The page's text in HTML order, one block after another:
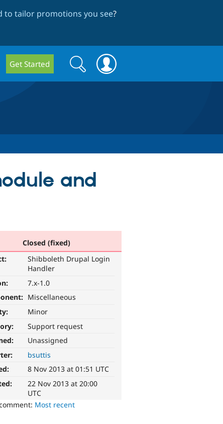
to tailor promotions you see?
Get Started
Search
form
Search
and
Closed (fixed)
Shibboleth Drupal Login
Handler
7.x-1.0
Miscellaneous
Minor
Support request
Unassigned
bsuttis
8 Nov 2013 at 01:51 UTC
22 Nov 2013 at 20:00
UTC
Most recent